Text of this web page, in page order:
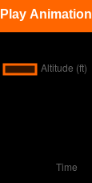
Play Animation